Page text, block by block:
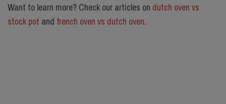
Want to learn more? Check our articles on dutch oven vs
stock pot and french oven vs dutch oven.